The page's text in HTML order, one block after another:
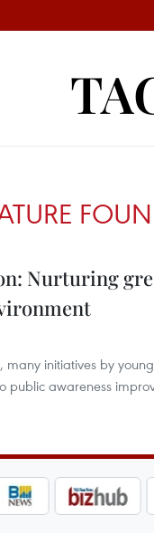
Nurturing
many initiatives by
awareness